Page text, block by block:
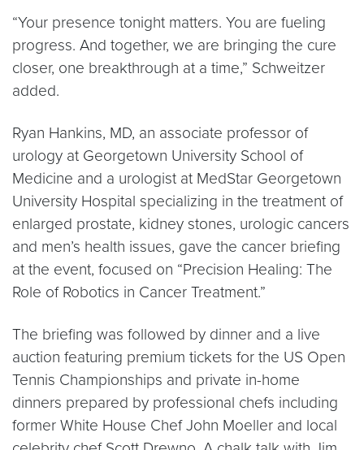
“Your presence tonight matters. You are fueling
progress. And together, we are bringing the cure
closer, one breakthrough at a time,” Schweitzer
added.
Ryan Hankins, MD, an associate professor of
urology at Georgetown University School of
Medicine and a urologist at MedStar Georgetown
University Hospital specializing in the treatment of
enlarged prostate, kidney stones, urologic cancers
and men’s health issues, gave the cancer briefing
at the event, focused on “Precision Healing: The
Role of Robotics in Cancer Treatment.”
The briefing was followed by dinner and a live
auction featuring premium tickets for the US Open
Tennis Championships and private in-home
dinners prepared by professional chefs including
former White House Chef John Moeller and local